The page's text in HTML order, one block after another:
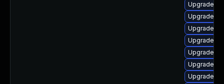
Upgrade
Upgrade
Upgrade
Upgrade
Upgrade
Upgrade
Upgrade